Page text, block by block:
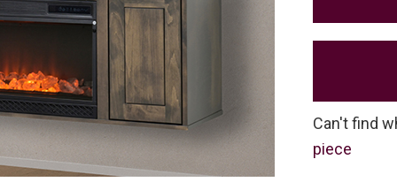
Can't find
piece